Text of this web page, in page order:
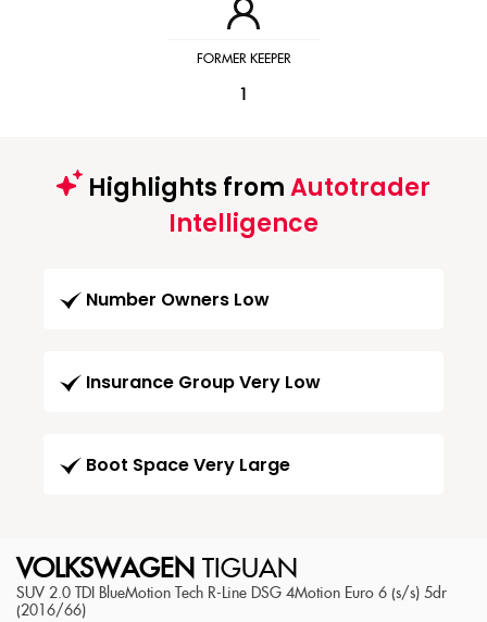
FORMER KEEPER
Highlights fromAutotrader
Intelligence
Number Owners Low
Insurance Group Very Low
Boot Space Very Large
VOLKSWAGEN TIGUAN
SUV 2.0 TDI BlueMotion Tech R-Line DSG 4Motion Euro 6 (s/s) 5dr
(2016/66)